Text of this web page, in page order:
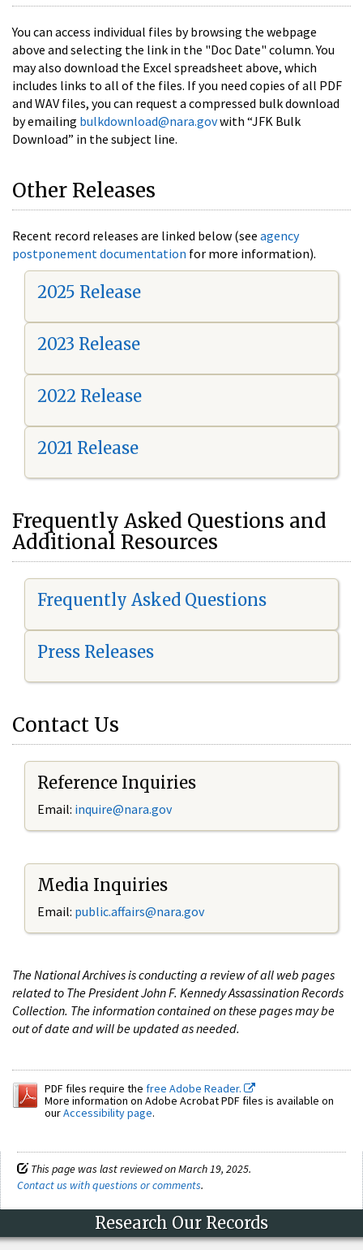
You can access individual files by browsing the webpage
above and selecting the link in the "Doc Date" column. You
may also download the Excel spreadsheet above, which
includes links to all of the files. If you need copies of all PDF
and WAV files, you can request a compressed bulk download
by emailing bulkdownload@nara.govwith “JFK Bulk
Download” in the subject line.
Other Releases
Recent record releases are linked below (see agency
postponement documentation for more information).
2025 Release
2023 Release
2022 Release
2021 Release
Frequently Asked Questions and
Additional Resources
Frequently Asked Questions
Press Releases
Contact Us
Reference Inquiries
Email: inquire@nara.gov
Media Inquiries
Email: public.affairs@nara.gov
The National Archives is conducting a review of all web pages
related to The President John F. Kennedy Assassination Records
Collection. The information contained on these pages may be
out of date and will be updated as needed.
PDF files require the free Adobe Reader.
More information on Adobe Acrobat PDF files is available on
ourAccessibility page.
This page was last reviewed on March 19, 2025.
Contact us with questions or comments.
Research Our Records